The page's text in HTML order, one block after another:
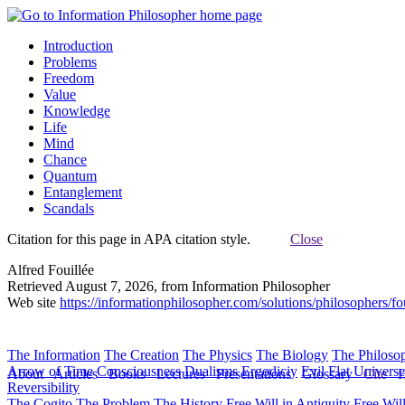
Introduction
Problems
Freedom
Value
Knowledge
Life
Mind
Chance
Quantum
Entanglement
Scandals
Citation for this page in APA citation style. Close
Alfred Fouillée
Retrieved August 7, 2026, from Information Philosopher
Web site https://informationphilosopher.com/solutions/philosophers/
About Articles Books Lectures Presentations Glossary Cite
The Information The Creation The Physics The Biology The
Arrow of Time Consciousness Dualisms Ergodiciy Evil Flat
Reversibility